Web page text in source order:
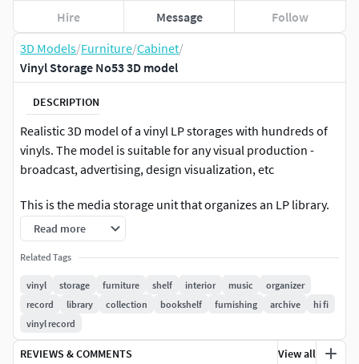
3D Models/Furniture/Cabinet/
Vinyl Storage No53 3D model
DESCRIPTION
Realistic 3D model of a vinyl LP storages with hundreds of
vinyls. The model is suitable for any visual production -
broadcast, advertising, design visualization, etc
This is the media storage unit that organizes an LP library.
All Vinyls are parented* to the body. Also you can select
and move or hide each vinyls to make your own style.
*Only in BLENDER, MAX and FBX
The model was initially created in
Read more
Related Tags
vinyl storage furniture shelf interior music
organizer
record
library collection bookshelf furnishing archive
hi fi
vinyl record
REVIEWS & COMMENTS View all
Hire Message Follow